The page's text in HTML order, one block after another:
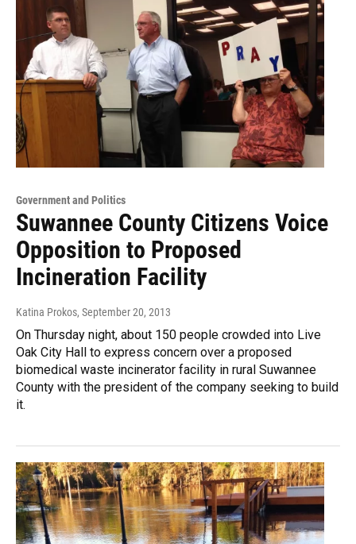
Government and Politics
Suwannee County Citizens Voice
Opposition to Proposed
Incineration Facility
Katina Prokos, September 20, 2013
On Thursday night, about 150 people crowded into Live
Oak City Hall to express concern over a proposed
biomedical waste incinerator facility in rural Suwannee
County with the president of the company seeking to build
it.